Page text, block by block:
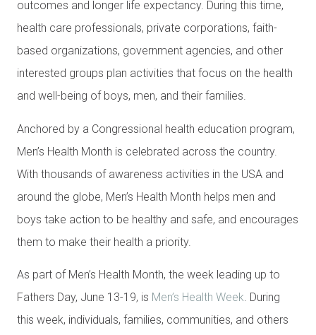
outcomes and longer life expectancy. During this time,
health care professionals, private corporations, faith-
based organizations, government agencies, and other
interested groups plan activities that focus on the health
and well-being of boys, men, and their families.
Anchored by a Congressional health education program,
Men’s Health Month is celebrated across the country.
With thousands of awareness activities in the USA and
around the globe, Men’s Health Month helps men and
boys take action to be healthy and safe, and encourages
them to make their health a priority.
As part of Men’s Health Month, the week leading up to
Fathers Day, June 13-19, is Men’s Health Week. During
this week, individuals, families, communities, and others